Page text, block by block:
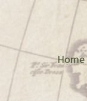
Home